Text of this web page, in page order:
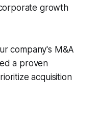
growth
company's M&A
a proven
acquisition